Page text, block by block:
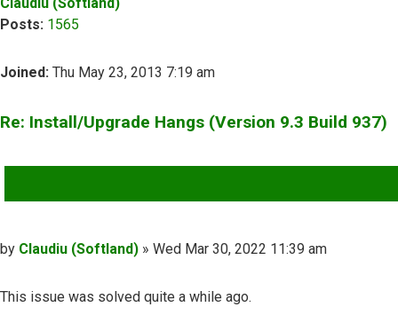
Posts: 1565
Joined: Thu May 23, 2013 7:19 am
Re: Install/Upgrade Hangs (Version 9.3 Build 937)
Post
by Claudiu (Softland) » Wed Mar 30, 2022 11:39 am
This issue was solved quite a while ago.